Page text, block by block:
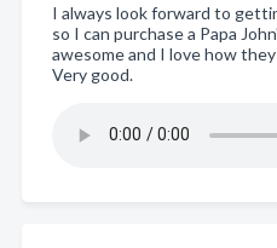
I always look forward to
so I can purchase a Papa
awesome and I love how
Very good.